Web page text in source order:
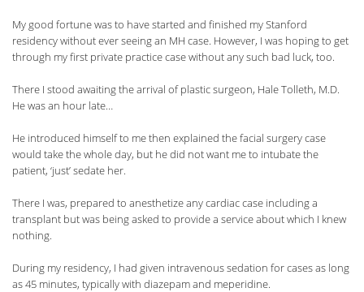
My good fortune was to have started and finished my Stanford
residency without ever seeing an MH case. However, I was hoping to get
through my first private practice case without any such bad luck, too.
There I stood awaiting the arrival of plastic surgeon, Hale Tolleth, M.D.
He was an hour late…
He introduced himself to me then explained the facial surgery case
would take the whole day, but he did not want me to intubate the
patient, ‘just’ sedate her.
There I was, prepared to anesthetize any cardiac case including a
transplant but was being asked to provide a service about which I knew
nothing.
During my residency, I had given intravenous sedation for cases as long
as 45 minutes, typically with diazepam and meperidine.